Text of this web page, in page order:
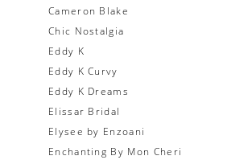
Cameron Blake
Chic Nostalgia
Eddy K
Eddy K Curvy
Eddy K Dreams
Elissar Bridal
Elysee by Enzoani
Enchanting By Mon Cheri